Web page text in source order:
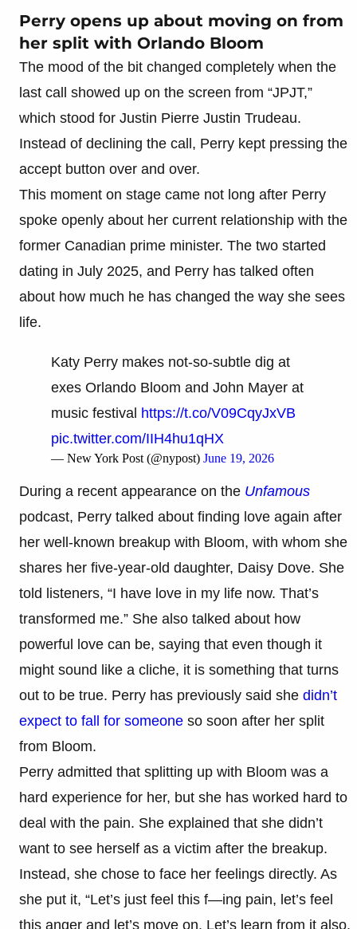
Perry opens up about moving on from
her split with Orlando Bloom
The mood of the bit changed completely when the
last call showed up on the screen from “JPJT,”
which stood for Justin Pierre Justin Trudeau.
Instead of declining the call, Perry kept pressing the
accept button over and over.
This moment on stage came not long after Perry
spoke openly about her current relationship with the
former Canadian prime minister. The two started
dating in July 2025, and Perry has talked often
about how much he has changed the way she sees
life.
Katy Perry makes not-so-subtle dig at
exes Orlando Bloom and John Mayer at
music festival https://t.co/V09CqyJxVB
pic.twitter.com/IIH4hu1qHX
— New York Post (@nypost) June 19, 2026
During a recent appearance on the Unfamous
podcast, Perry talked about finding love again after
her well-known breakup with Bloom, with whom she
shares her five-year-old daughter, Daisy Dove. She
told listeners, “I have love in my life now. That’s
transformed me.” She also talked about how
powerful love can be, saying that even though it
might sound like a cliche, it is something that turns
out to be true. Perry has previously said she didn’t
expect to fall for someone so soon after her split
from Bloom.
Perry admitted that splitting up with Bloom was a
hard experience for her, but she has worked hard to
deal with the pain. She explained that she didn’t
want to see herself as a victim after the breakup.
Instead, she chose to face her feelings directly. As
she put it, “Let’s just feel this f—ing pain, let’s feel
this anger and let’s move on. Let’s learn from it also.